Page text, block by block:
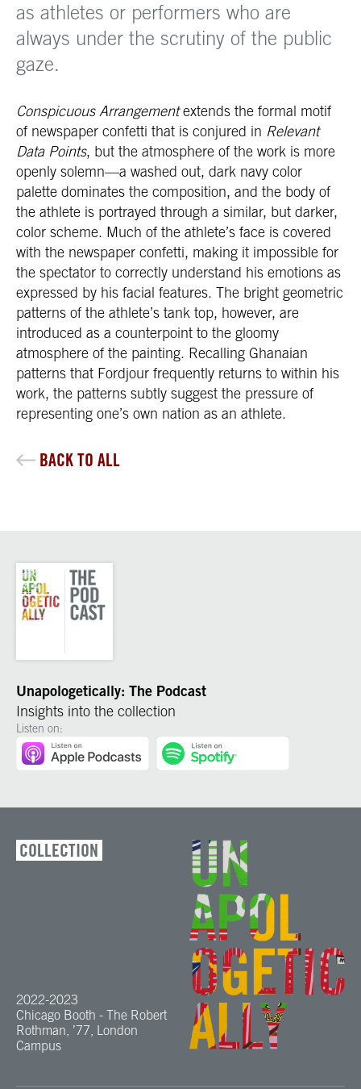
as athletes or performers who are
always under the scrutiny of the public
gaze.
Conspicuous Arrangementextends the formal motif
of newspaper confetti that is conjured in Relevant
Data Points, but the atmosphere of the work is more
openly solemn—a washed out, dark navy color
palette dominates the composition, and the body of
the athlete is portrayed through a similar, but darker,
color scheme. Much of the athlete’s face is covered
with the newspaper confetti, making it impossible for
the spectator to correctly understand his emotions as
expressed by his facial features. The bright geometric
patterns of the athlete’s tank top, however, are
introduced as a counterpoint to the gloomy
atmosphere of the painting. Recalling Ghanaian
patterns that Fordjour frequently returns to within his
work, the patterns subtly suggest the pressure of
representing one’s own nation as an athlete.
BACK TO ALL
Unapologetically: The Podcast
Insights into the collection
Listen on:
COLLECTION
2022-2023
Chicago Booth - The Robert
Rothman, ’77, London
Campus